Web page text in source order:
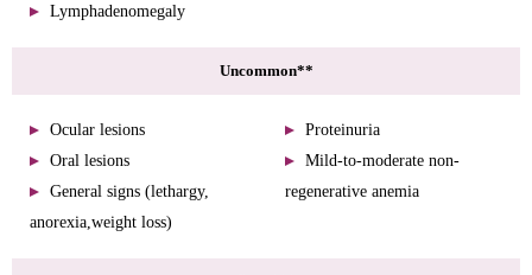
Lymphadenomegaly
Uncommon**
Ocular lesions
Oral lesions
General signs (lethargy,
anorexia,weight loss)
Proteinuria
Mild-to-moderate non-
regenerative anemia